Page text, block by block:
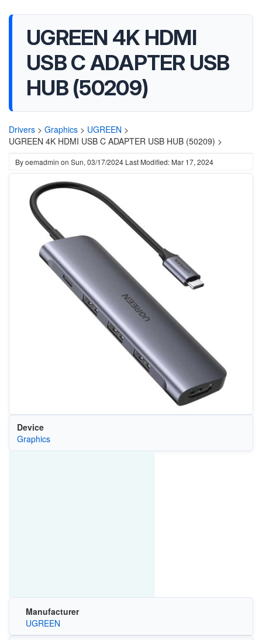
UGREEN 4K HDMI
USB C ADAPTER USB
HUB (50209)
Drivers > Graphics > UGREEN >
UGREEN 4K HDMI USB C ADAPTER USB HUB (50209) >
Byoemadmin on Sun, 03/17/2024 Last Modified: Mar 17, 2024
Device
Graphics
Manufacturer
UGREEN